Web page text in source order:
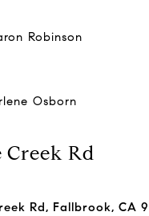
Robinson
Osborn
Creek Rd
Rd, Fallbrook, CA